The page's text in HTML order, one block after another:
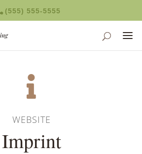
(555) 555-5555

WEBSITE
Imprint